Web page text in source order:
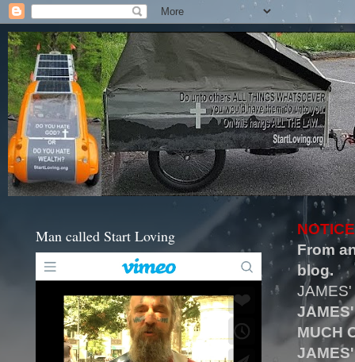
From
blog.
MUCH
Man called Start Loving